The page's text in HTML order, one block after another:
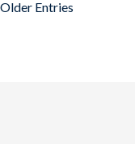
Older Entries